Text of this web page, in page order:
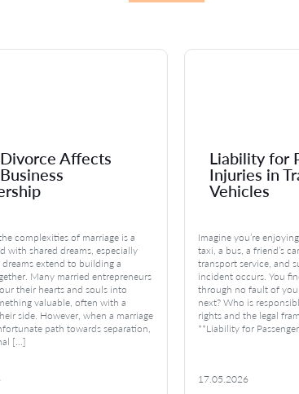
Affects
complexities of marriage is a
with shared dreams, especially
extend to building a
Many married entrepreneurs
their hearts and souls into
valuable, often with a
side. However, when a marriage
path towards separation,
[…]
Liability for
Injuries in
Vehicles
Imagine you’re
taxi, a bus, a friend’s
transport service, and
incident occurs. You
through no fault of
next? Who is
rights and the legal
**Liability for
17.05.2026